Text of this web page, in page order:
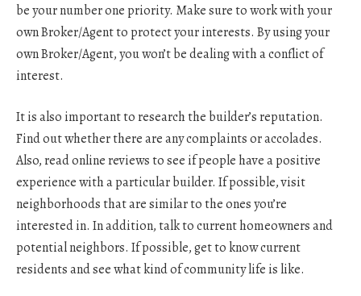
be your number one priority. Make sure to work with your
own Broker/Agent to protect your interests. By using your
own Broker/Agent, you won’t be dealing with a conflict of
interest.
It is also important to research the builder’s reputation.
Find out whether there are any complaints or accolades.
Also, read online reviews to see if people have a positive
experience with a particular builder. If possible, visit
neighborhoods that are similar to the ones you’re
interested in. In addition, talk to current homeowners and
potential neighbors. If possible, get to know current
residents and see what kind of community life is like.